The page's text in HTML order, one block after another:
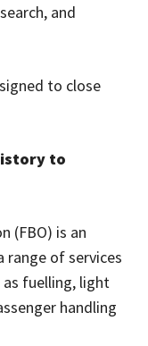
and
to close
to
(FBO) is an
of services
fuelling, light
handling